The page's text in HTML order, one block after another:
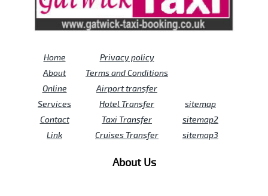
Home
About
Online
Services
Contact
Link
Privacy policy
Terms and Conditions
Airport transfer
Hotel Transfer
Taxi Transfer
Cruises Transfer
sitemap
sitemap2
sitemap3
About Us